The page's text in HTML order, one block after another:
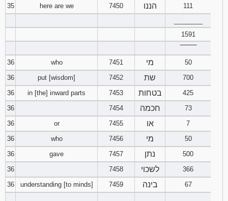
35
here are we 7450 הננו
111
1591
36
who 7451 מי
50
36
put [wisdom] 7452 שת
700
36
in [the] inward parts 7453 בטחות
425
36
7454 חכמה
73
36
or 7455 או
7
36
who 7456 מי
50
36
gave 7457 נתן
500
36
7458 לשכוי
366
36
understanding [to minds] 7459 בינה
67